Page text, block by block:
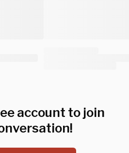
account to join